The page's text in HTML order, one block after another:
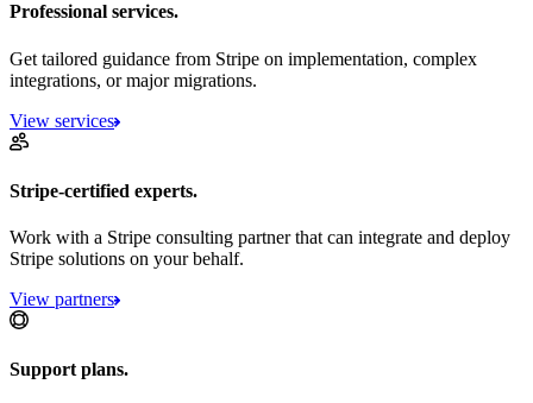
Professional services.
Get tailored guidance from Stripe on implementation, complex
integrations, or major migrations.
View services
Stripe-certified experts.
Work with a Stripe consulting partner that can integrate and deploy
Stripe solutions on your behalf.
View partners
Support plans.